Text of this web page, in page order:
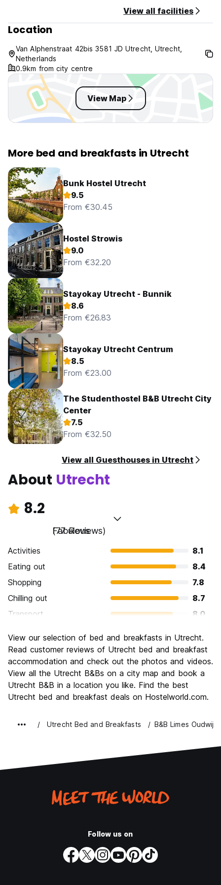
property.
View all facilities
Location
Van Alphenstraat 42bis 3581 JD Utrecht, Utrecht,
Netherlands
0.9km from city centre
View Map
More bed and breakfasts in Utrecht
Bunk Hostel Utrecht
9.5
From €30.45
Hostel Strowis
9.0
From €32.20
Stayokay Utrecht - Bunnik
8.6
From €26.83
Stayokay Utrecht Centrum
8.5
From €23.00
The Studenthostel B&B Utrecht City
Center
7.5
From €32.50
View all Guesthouses in Utrecht
About Utrecht
8.2
Fabulous
(77 Reviews)
Activities
8.1
Eating out
8.4
Shopping
7.8
Chilling out
8.7
Transport
8.0
Culture
8.7
Nightlife
8.2
Value for Money
7.8
View our selection of bed and breakfasts in Utrecht.
Read customer reviews of Utrecht bed and breakfast
accommodation and check out the photos and videos.
View all the Utrecht B&Bs on a city map and book a
Utrecht B&B in a location you like. Find the best
Utrecht bed and breakfast deals on Hostelworld.com.
Utrecht Bed and Breakfasts B&B Limes Oudwijk
Follow us on